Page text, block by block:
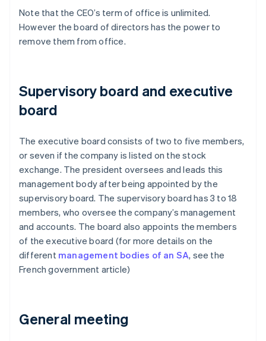
Note that the CEO’s term of office is unlimited.
However the board of directors has the power to
remove them from office.
Supervisory board and executive
board
The executive board consists of two to five members,
or seven if the company is listed on the stock
exchange. The president oversees and leads this
management body after being appointed by the
supervisory board. The supervisory board has 3 to 18
members, who oversee the company’s management
and accounts. The board also appoints the members
of the executive board (for more details on the
different management bodies of an SA, see the
French government article)
General meeting